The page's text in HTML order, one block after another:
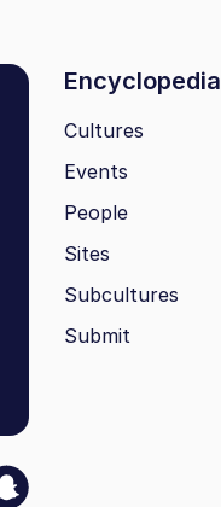
Encyclopedia
Cultures
Events
People
Sites
Subcultures
Submit